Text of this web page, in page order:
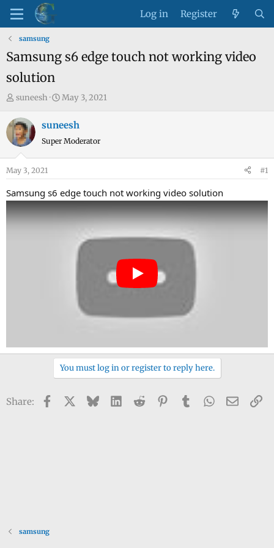
Log in Register
samsung
Samsung s6 edge touch not working video
solution
T
r
e
s
t
a
r
suneesh
S
a
r
a
t
e
May 3, 2021
suneesh
Super Moderator
May 3, 2021 #1
Samsung s6 edge touch not working video solution
You must log in or register to reply here.
Share: Facebook BlueskyLinkedIn
Reddit PinterestTumblrWhatsApp
Email
samsung